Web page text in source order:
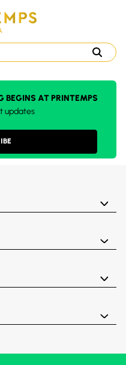
BEGINS AT PRINTEMPS
updates